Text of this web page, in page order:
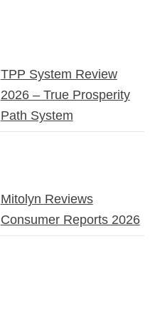
TPP System Review
2026 – True Prosperity
Path System
Mitolyn Reviews
Consumer Reports 2026